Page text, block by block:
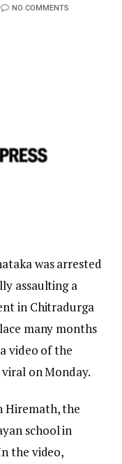
NO COMMENTS
was arrested
assaulting a
in Chitradurga
many months
video of the
on Monday.
Hiremath, the
school in
the video,